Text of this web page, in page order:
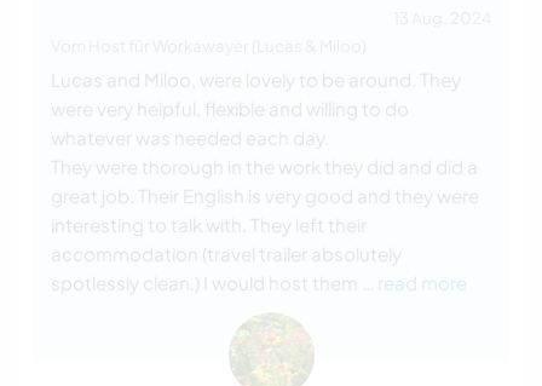
Lucas and Miloo, were lovely to be around. They
were very helpful, flexible and willing to do
whatever was needed each day.
They were thorough in the work they did and did a
great job. Their English is very good and they were
interesting to talk with. They left their
accommodation (travel trailer absolutely
spotlessly clean.) I would host them
… read more